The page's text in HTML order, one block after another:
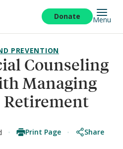
Donate Menu
Counseling
Managing
Retirement
PREVENTION
Print Page Share